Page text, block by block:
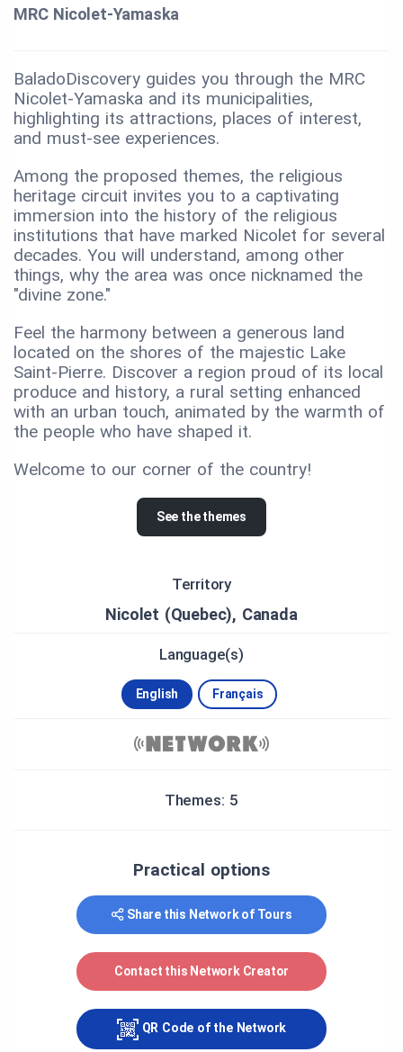
MRC Nicolet‑Yamaska
BaladoDiscovery guides you through the MRC
Nicolet-Yamaska and its municipalities,
highlighting its attractions, places of interest,
and must-see experiences.
Among the proposed themes, the religious
heritage circuit invites you to a captivating
immersion into the history of the religious
institutions that have marked Nicolet for several
decades. You will understand, among other
things, why the area was once nicknamed the
"divine zone."
Feel the harmony between a generous land
located on the shores of the majestic Lake
Saint-Pierre. Discover a region proud of its local
produce and history, a rural setting enhanced
with an urban touch, animated by the warmth of
the people who have shaped it.
Welcome to our corner of the country!
See the themes
Territory
Nicolet (Quebec), Canada
Language(s)
English Français
Themes: 5
Practical options
Share this Network of Tours
Contact this Network Creator
QR Code of the Network